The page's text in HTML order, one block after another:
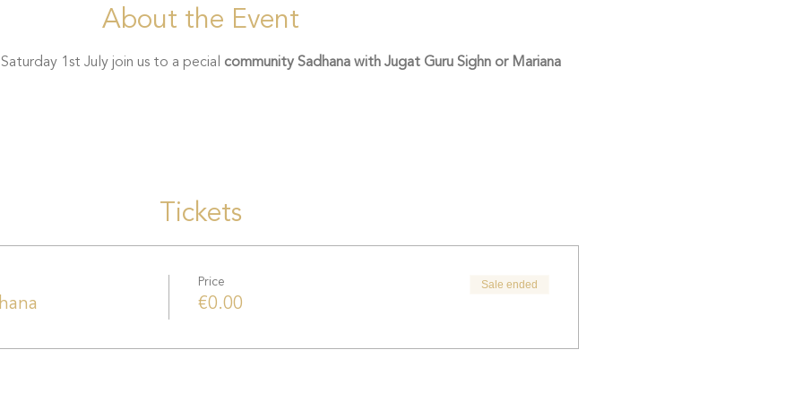
About the Event
1st July join us to a pecial community Sadhana with Jugat Guru Sighn or Mariana
Tickets
Price
€0.00
Sale ended